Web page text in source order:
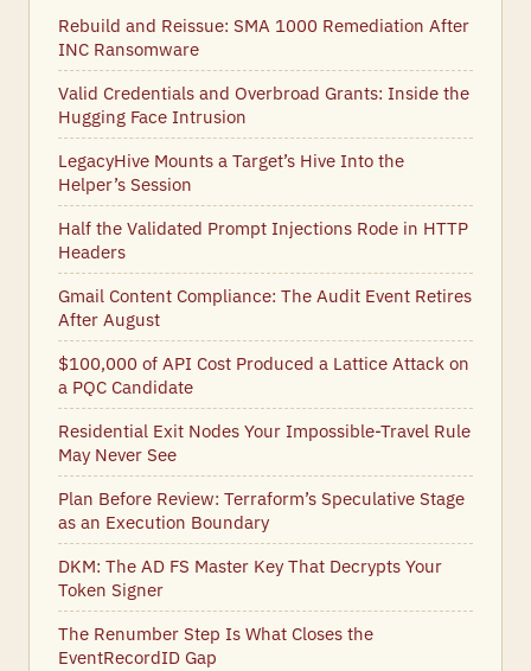
Rebuild and Reissue: SMA 1000 Remediation After
INC Ransomware
Valid Credentials and Overbroad Grants: Inside the
Hugging Face Intrusion
LegacyHive Mounts a Target’s Hive Into the
Helper’s Session
Half the Validated Prompt Injections Rode in HTTP
Headers
Gmail Content Compliance: The Audit Event Retires
After August
$100,000 of API Cost Produced a Lattice Attack on
a PQC Candidate
Residential Exit Nodes Your Impossible-Travel Rule
May Never See
Plan Before Review: Terraform’s Speculative Stage
as an Execution Boundary
DKM: The AD FS Master Key That Decrypts Your
Token Signer
The Renumber Step Is What Closes the
EventRecordID Gap